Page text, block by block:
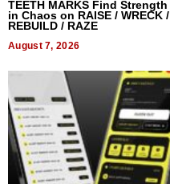
TEETH MARKS Find Strength
in Chaos on RAISE / WRECK /
REBUILD / RAZE
August 7, 2026